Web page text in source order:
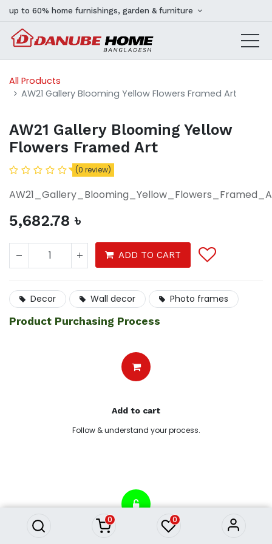
0 0
up to 60% home furnishings, garden & furniture
All Products
AW21 Gallery Blooming Yellow Flowers Framed Art
AW21 Gallery Blooming Yellow
Flowers Framed Art
(0 review)
5,682.78 ৳
ADD TO CART
Decor Wall decor
Photo frames
Product Purchasing Process
Add to cart
Follow & understand your process.
Flowers Framed Art